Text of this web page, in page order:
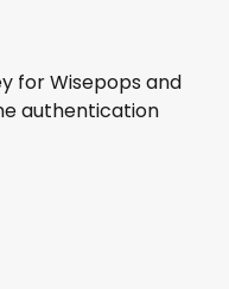
for Wisepops and
authentication